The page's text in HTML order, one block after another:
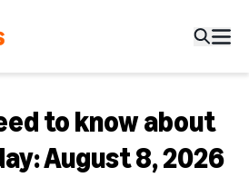
to know about
August 8, 2026